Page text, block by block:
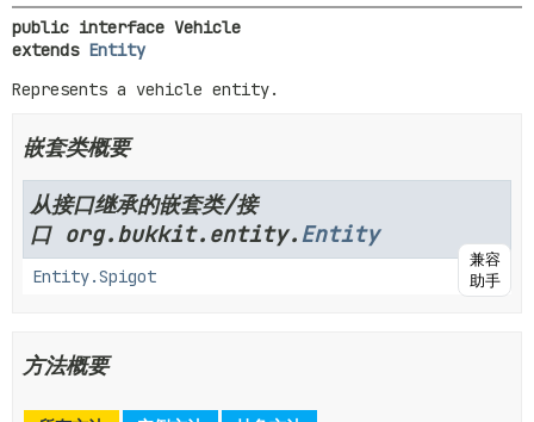
public interface Vehicle
extends Entity
Represents a vehicle entity.
嵌套类概要
从接口继承的嵌套类/接
口 org.bukkit.entity.Entity
Entity.Spigot
方法概要
兼容
助手